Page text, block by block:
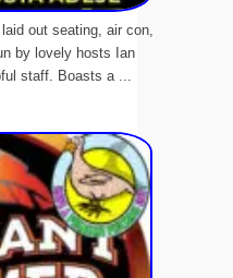
out seating, air con,
by lovely hosts Ian
staff. Boasts a ...